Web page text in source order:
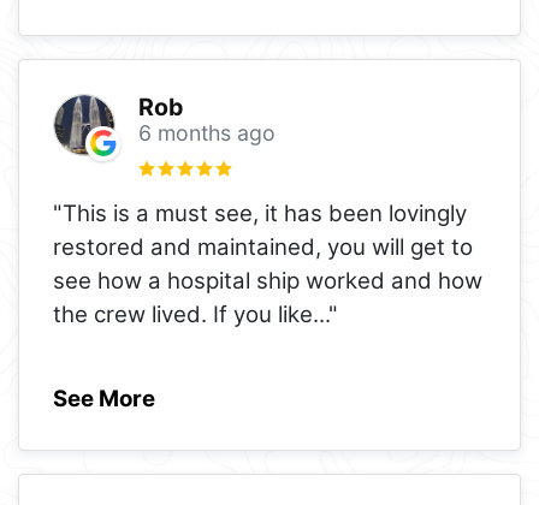
Rob
6 months ago
"This is a must see, it has been lovingly
restored and maintained, you will get to
see how a hospital ship worked and how
the crew lived. If you like..."
See More